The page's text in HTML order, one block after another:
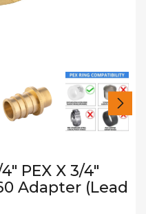
PEX X 3/4"
Adapter (Lead